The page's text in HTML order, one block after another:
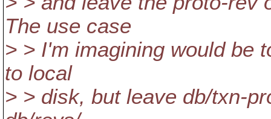
The use case
> > I'm imagining would be
to local
> > disk, but leave db/txn-